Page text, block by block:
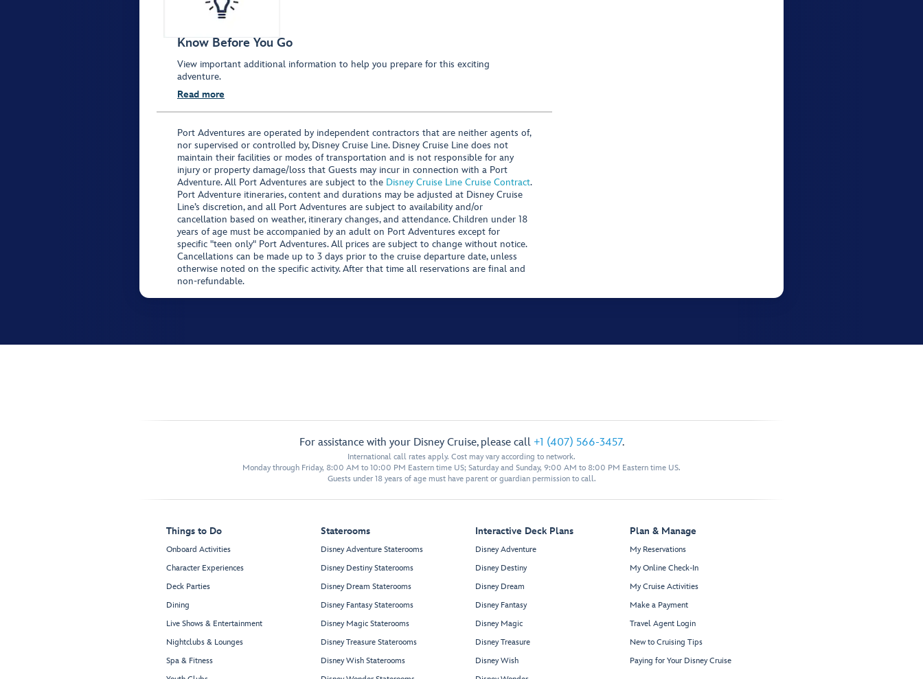
Know Before You Go
View important additional information to help you prepare for this exciting
adventure.
Read more
Port Adventures are operated by independent contractors that are neither agents of,
nor supervised or controlled by, Disney Cruise Line. Disney Cruise Line does not
maintain their facilities or modes of transportation and is not responsible for any
injury or property damage/loss that Guests may incur in connection with a Port
Adventure. All Port Adventures are subject to the Disney Cruise Line Cruise Contract.
Port Adventure itineraries, content and durations may be adjusted at Disney Cruise
Line’s discretion, and all Port Adventures are subject to availability and/or
cancellation based on weather, itinerary changes, and attendance. Children under 18
years of age must be accompanied by an adult on Port Adventures except for
specific "teen only" Port Adventures. All prices are subject to change without notice.
Cancellations can be made up to 3 days prior to the cruise departure date, unless
otherwise noted on the specific activity. After that time all reservations are final and
non-refundable.
For assistance with your Disney Cruise, please call +1 (407) 566-3457.
International call rates apply. Cost may vary according to network.
Monday through Friday, 8:00 AM to 10:00 PM Eastern time US; Saturday and Sunday, 9:00 AM to 8:00 PM Eastern time US.
Guests under 18 years of age must have parent or guardian permission to call.
Things to Do
Onboard Activities
Character Experiences
Deck Parties
Dining
Live Shows & Entertainment
Nightclubs & Lounges
Spa & Fitness
Staterooms
Disney Adventure Staterooms
Disney Destiny Staterooms
Disney Dream Staterooms
Disney Fantasy Staterooms
Disney Magic Staterooms
Disney Treasure Staterooms
Disney Wish Staterooms
Interactive Deck Plans
Disney Adventure
Disney Destiny
Disney Dream
Disney Fantasy
Disney Magic
Disney Treasure
Disney Wish
Plan & Manage
My Reservations
My Online Check-In
My Cruise Activities
Make a Payment
Travel Agent Login
New to Cruising Tips
Paying for Your Disney Cruise